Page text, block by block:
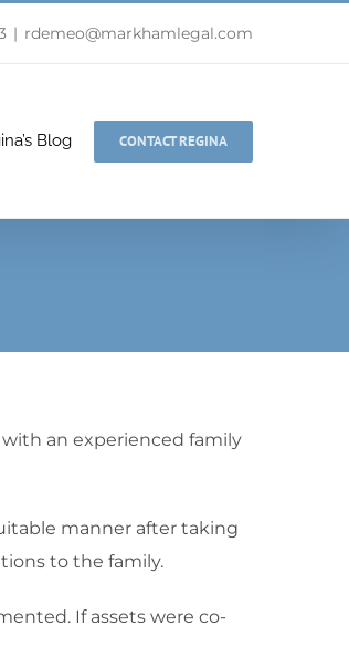
| rdemeo@markhamlegal.com
Blog CONTACT REGINA
an experienced family
manner after taking
to the family.
If assets were co-